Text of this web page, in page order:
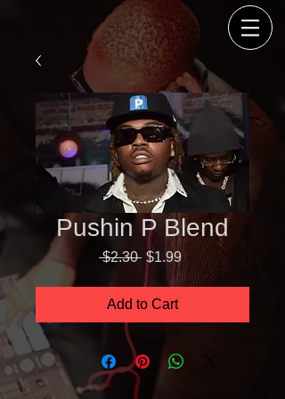
Pushin P Blend
$2.30 Regular
$1.99 Sale
Price
Add to Cart